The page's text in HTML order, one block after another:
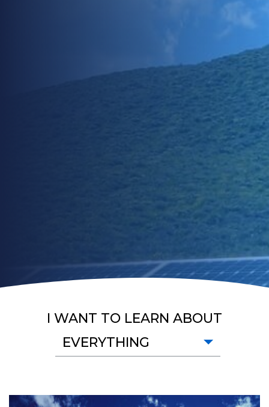
I WANT TO LEARN ABOUT
EVERYTHING